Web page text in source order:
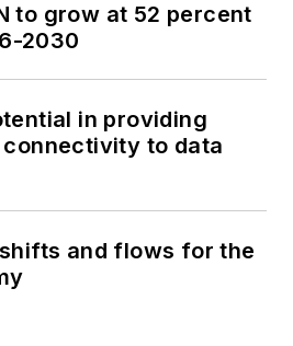
to grow at 52 percent
2030
in providing
to data
and flows for the